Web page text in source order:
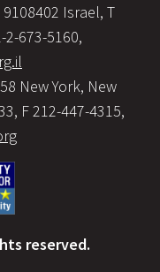
Israel, T
2-673-5160,
New York, New
F 212-447-4315,
reserved.